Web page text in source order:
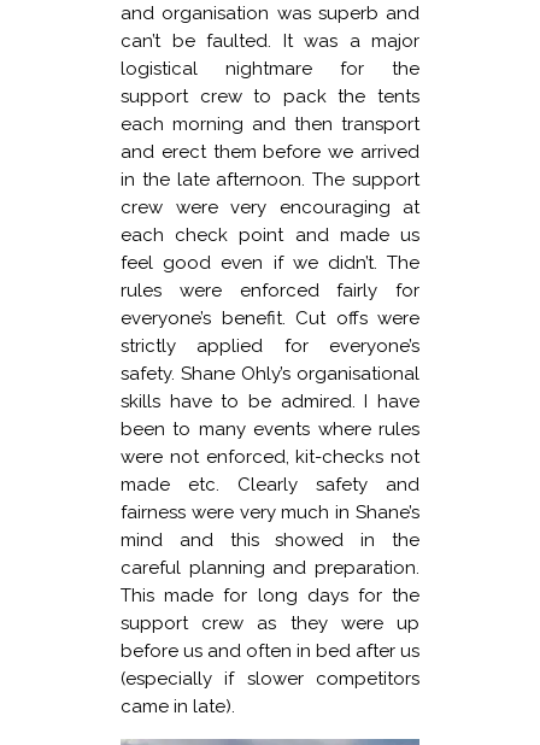
and organisation was superb and
can’t be faulted. It was a major
logistical nightmare for the
support crew to pack the tents
each morning and then transport
and erect them before we arrived
in the late afternoon. The support
crew were very encouraging at
each check point and made us
feel good even if we didn’t. The
rules were enforced fairly for
everyone’s benefit. Cut offs were
strictly applied for everyone’s
safety. Shane Ohly’s organisational
skills have to be admired. I have
been to many events where rules
were not enforced, kit-checks not
made etc. Clearly safety and
fairness were very much in Shane’s
mind and this showed in the
careful planning and preparation.
This made for long days for the
support crew as they were up
before us and often in bed after us
(especially if slower competitors
came in late).